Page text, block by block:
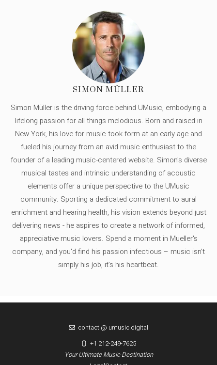
SIMON MÜLLER
Simon Müller is the driving force behind UMusic, embodying a
lifelong passion for all things melodious. Born and raised in
New York, his love for music took form at an early age and
fueled his journey from an avid music enthusiast to the
founder of a leading music-centered website. Simon's diverse
musical tastes and intrinsic understanding of acoustic
elements offer a unique perspective to the UMusic
community. Sporting a dedicated commitment to aural
enrichment and hearing health, his vision extends beyond just
delivering news - he aspires to create a network of informed,
appreciative music lovers. Spend a moment in Mueller's
company, and you'd find his passion infectious – music isn’t
simply his job, it’s his heartbeat.
Your Ultimate Music Destination
contact @ umusic.digital
+1 212-249-7625